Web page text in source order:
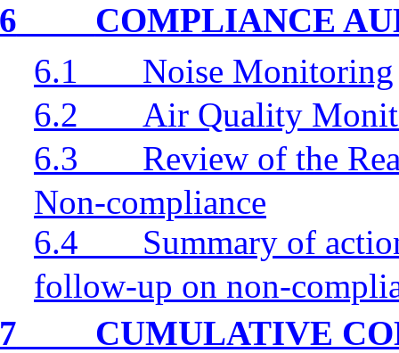
COMPLIANCE
6.1
Noise Monitoring
6.2
Air Quality
6.3
Review of the
Non-compliance
6.4
Summary of
follow-up on non-
CUMULATIVE